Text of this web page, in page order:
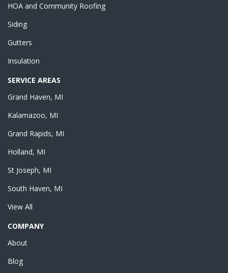
HOA and Community Roofing
Siding
Gutters
Insulation
SERVICE AREAS
Grand Haven, MI
Kalamazoo, MI
Grand Rapids, MI
Holland, MI
St Joseph, MI
South Haven, MI
View All
COMPANY
About
Blog